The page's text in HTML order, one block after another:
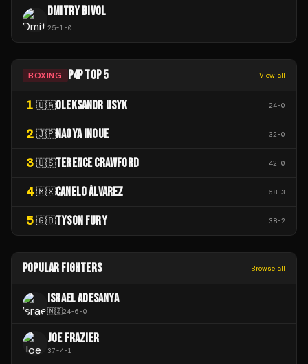
DMITRY BIVOL
25-1-0
BOXING P4P TOP 5 View all
1 🇺🇦OLEKSANDR USYK 24-0
2 🇯🇵NAOYA INOUE 32-0
3 🇺🇸TERENCE CRAWFORD 42-0
4 🇲🇽CANELO ÁLVAREZ 68-3
5 🇬🇧TYSON FURY 38-2
POPULAR FIGHTERS Browse all
ISRAEL ADESANYA
🇳🇿24-6-0
JOE FRAZIER
37-4-1